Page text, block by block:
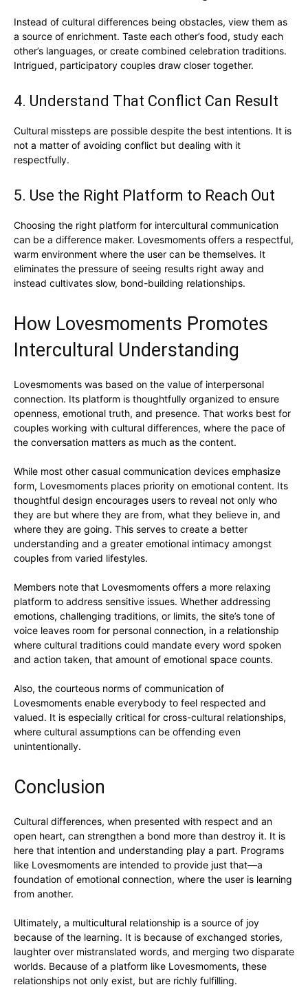
Instead of cultural differences being obstacles, view them as
a source of enrichment. Taste each other’s food, study each
other’s languages, or create combined celebration traditions.
Intrigued, participatory couples draw closer together.
4. Understand That Conflict Can Result
Cultural missteps are possible despite the best intentions. It is
not a matter of avoiding conflict but dealing with it
respectfully.
5. Use the Right Platform to Reach Out
Choosing the right platform for intercultural communication
can be a difference maker. Lovesmoments offers a respectful,
warm environment where the user can be themselves. It
eliminates the pressure of seeing results right away and
instead cultivates slow, bond-building relationships.
How Lovesmoments Promotes
Intercultural Understanding
Lovesmoments was based on the value of interpersonal
connection. Its platform is thoughtfully organized to ensure
openness, emotional truth, and presence. That works best for
couples working with cultural differences, where the pace of
the conversation matters as much as the content.
While most other casual communication devices emphasize
form, Lovesmoments places priority on emotional content. Its
thoughtful design encourages users to reveal not only who
they are but where they are from, what they believe in, and
where they are going. This serves to create a better
understanding and a greater emotional intimacy amongst
couples from varied lifestyles.
Members note that Lovesmoments offers a more relaxing
platform to address sensitive issues. Whether addressing
emotions, challenging traditions, or limits, the site’s tone of
voice leaves room for personal connection, in a relationship
where cultural traditions could mandate every word spoken
and action taken, that amount of emotional space counts.
Also, the courteous norms of communication of
Lovesmoments enable everybody to feel respected and
valued. It is especially critical for cross-cultural relationships,
where cultural assumptions can be offending even
unintentionally.
Conclusion
Cultural differences, when presented with respect and an
open heart, can strengthen a bond more than destroy it. It is
here that intention and understanding play a part. Programs
like Lovesmoments are intended to provide just that—a
foundation of emotional connection, where the user is learning
from another.
Ultimately, a multicultural relationship is a source of joy
because of the learning. It is because of exchanged stories,
laughter over mistranslated words, and merging two disparate
worlds. Because of a platform like Lovesmoments, these
relationships not only exist, but are richly fulfilling.